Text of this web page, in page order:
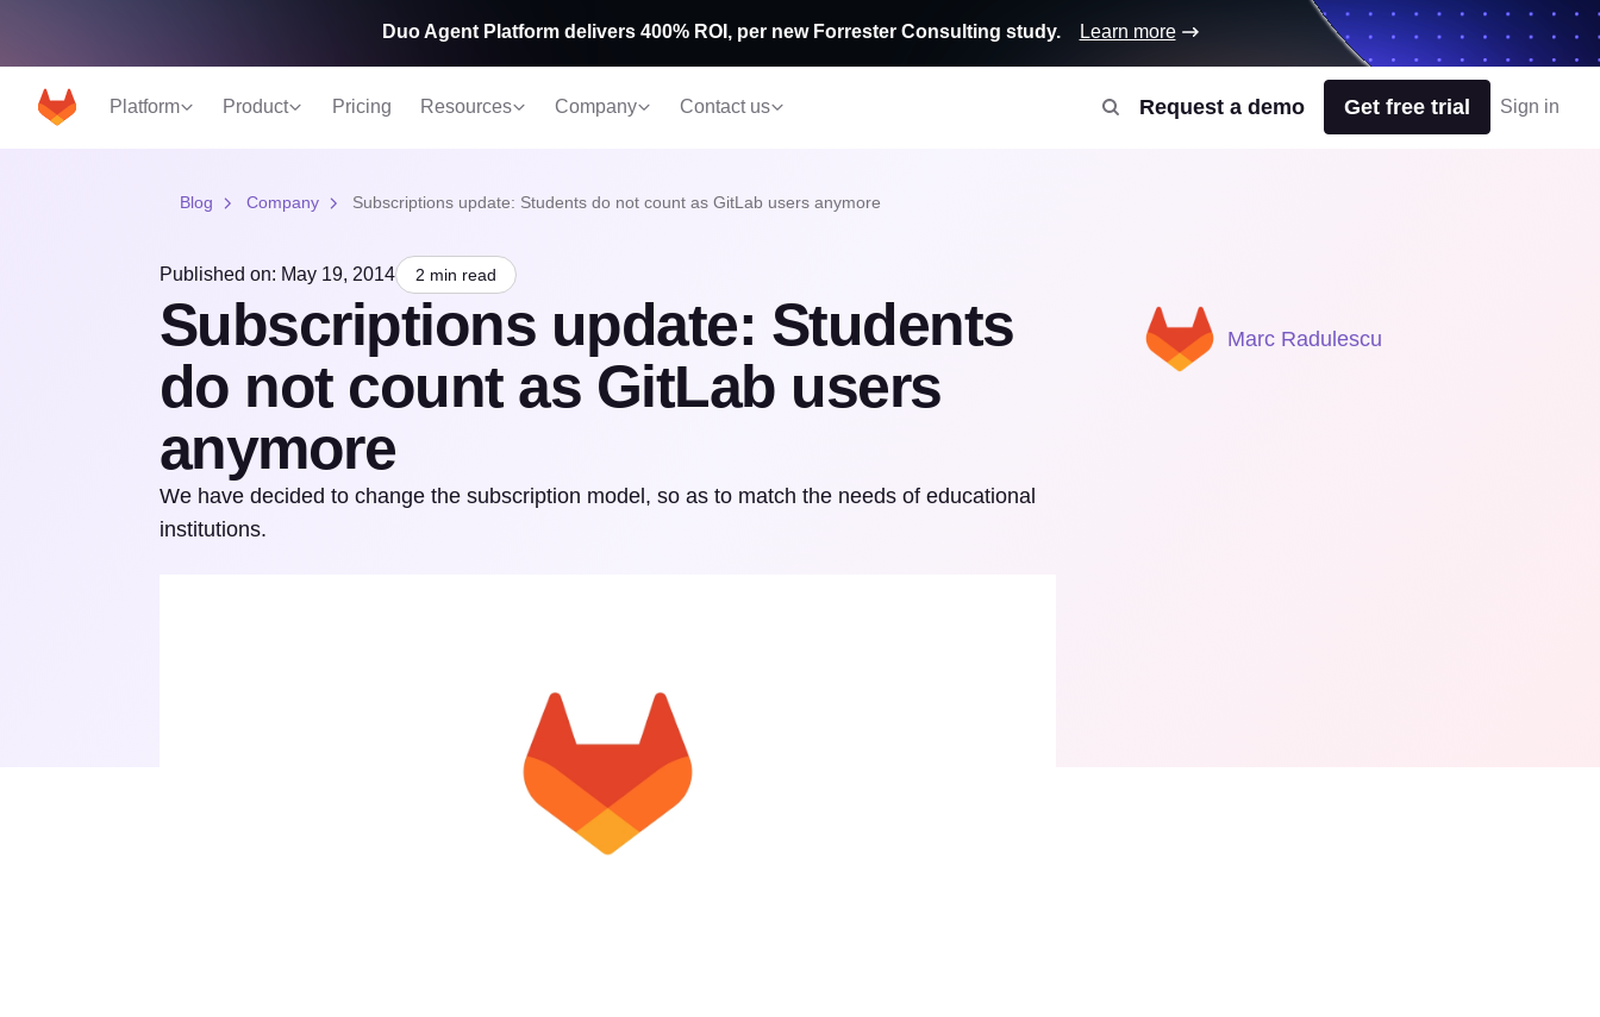
Platform Product Pricing Resources Company Contact us Request a demo Get free trial Sign in
Duo Agent Platform delivers 400% ROI, per new Forrester Consulting study. Learn more
Blog Company Subscriptions update: Students do not count as GitLab users anymore
Published on: May 19, 2014 2 min read
Subscriptions update: Students
do not count as GitLab users
anymore
We have decided to change the subscription model, so as to match the needs of educational
institutions.
Marc Radulescu